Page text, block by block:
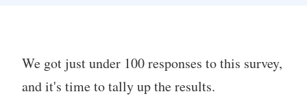
We got just under 100 responses to this survey,
and it's time to tally up the results.